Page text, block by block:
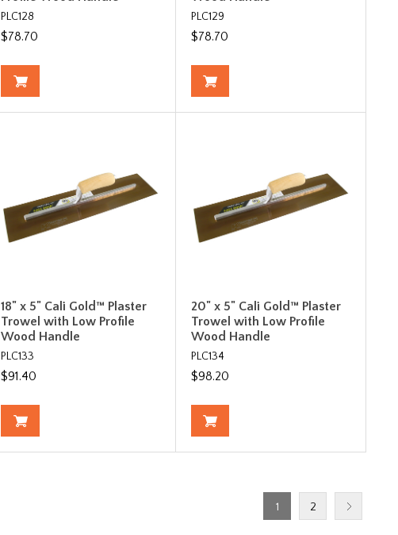
PLC128
$78.70
PLC129
$78.70
18" x 5" Cali Gold™ Plaster
Trowel with Low Profile
Wood Handle
PLC133
$91.40
20" x 5" Cali Gold™ Plaster
Trowel with Low Profile
Wood Handle
PLC134
$98.20
1 2